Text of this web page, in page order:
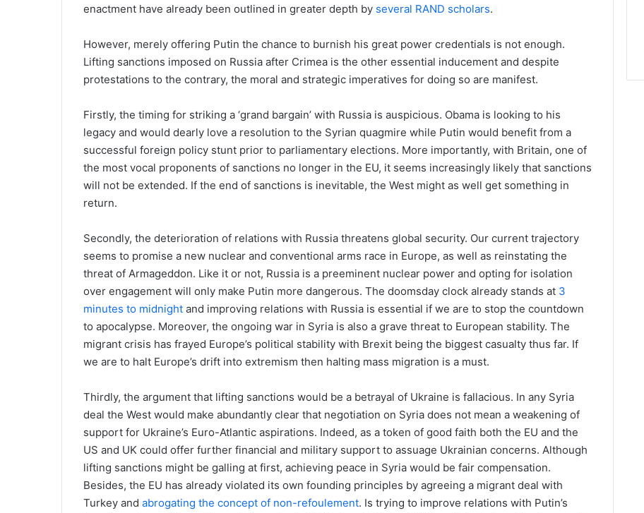
enactment have already been outlined in greater depth by several RAND scholars.
However, merely offering Putin the chance to burnish his great power credentials is not enough.
Lifting sanctions imposed on Russia after Crimea is the other essential inducement and despite
protestations to the contrary, the moral and strategic imperatives for doing so are manifest.
Firstly, the timing for striking a ‘grand bargain’ with Russia is auspicious. Obama is looking to his
legacy and would dearly love a resolution to the Syrian quagmire while Putin would benefit from a
successful foreign policy stunt prior to parliamentary elections. More importantly, with Britain, one of
the most vocal proponents of sanctions no longer in the EU, it seems increasingly likely that sanctions
will not be extended. If the end of sanctions is inevitable, the West might as well get something in
return.
Secondly, the deterioration of relations with Russia threatens global security. Our current trajectory
seems to promise a new nuclear and conventional arms race in Europe, as well as reinstating the
threat of Armageddon. Like it or not, Russia is a preeminent nuclear power and opting for isolation
over engagement will only make Putin more dangerous. The doomsday clock already stands at 3
minutes to midnight and improving relations with Russia is essential if we are to stop the countdown
to apocalypse. Moreover, the ongoing war in Syria is also a grave threat to European stability. The
migrant crisis has frayed Europe’s political stability with Brexit being the biggest casualty thus far. If
we are to halt Europe’s drift into extremism then halting mass migration is a must.
Thirdly, the argument that lifting sanctions would be a betrayal of Ukraine is fallacious. In any Syria
deal the West would make abundantly clear that negotiation on Syria does not mean a weakening of
support for Ukraine’s Euro-Atlantic aspirations. Indeed, as a token of good faith both the EU and the
US and UK could offer further financial and military support to assuage Ukrainian concerns. Although
lifting sanctions might be galling at first, achieving peace in Syria would be fair compensation.
Besides, the EU has already violated its own founding principles by agreeing a migrant deal with
Turkey and abrogating the concept of non-refoulement. Is trying to improve relations with Putin’s